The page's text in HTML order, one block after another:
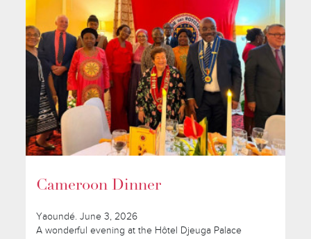
Cameroon Dinner
Yaoundé. June 3, 2026
A wonderful evening at the Hôtel Djeuga Palace